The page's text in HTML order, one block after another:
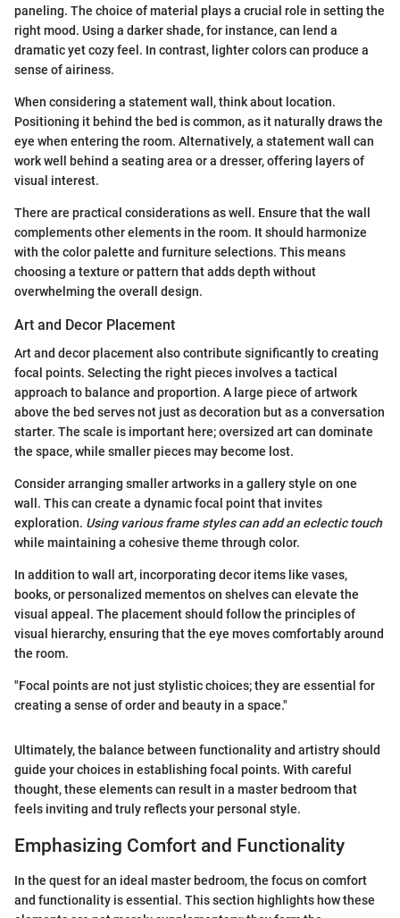
paneling. The choice of material plays a crucial role in setting the
right mood. Using a darker shade, for instance, can lend a
dramatic yet cozy feel. In contrast, lighter colors can produce a
sense of airiness.
When considering a statement wall, think about location.
Positioning it behind the bed is common, as it naturally draws the
eye when entering the room. Alternatively, a statement wall can
work well behind a seating area or a dresser, offering layers of
visual interest.
There are practical considerations as well. Ensure that the wall
complements other elements in the room. It should harmonize
with the color palette and furniture selections. This means
choosing a texture or pattern that adds depth without
overwhelming the overall design.
Art and Decor Placement
Art and decor placement also contribute significantly to creating
focal points. Selecting the right pieces involves a tactical
approach to balance and proportion. A large piece of artwork
above the bed serves not just as decoration but as a conversation
starter. The scale is important here; oversized art can dominate
the space, while smaller pieces may become lost.
Consider arranging smaller artworks in a gallery style on one
wall. This can create a dynamic focal point that invites
exploration. Using various frame styles can add an eclectic touch
while maintaining a cohesive theme through color.
In addition to wall art, incorporating decor items like vases,
books, or personalized mementos on shelves can elevate the
visual appeal. The placement should follow the principles of
visual hierarchy, ensuring that the eye moves comfortably around
the room.
"Focal points are not just stylistic choices; they are essential for
creating a sense of order and beauty in a space."
Ultimately, the balance between functionality and artistry should
guide your choices in establishing focal points. With careful
thought, these elements can result in a master bedroom that
feels inviting and truly reflects your personal style.
Emphasizing Comfort and Functionality
In the quest for an ideal master bedroom, the focus on comfort
and functionality is essential. This section highlights how these